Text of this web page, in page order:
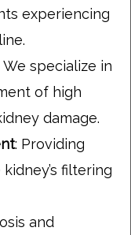
experiencing
We specialize in
of high
damage.
: Providing
filtering
and